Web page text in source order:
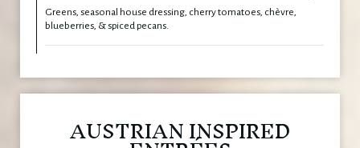
Greens, seasonal house dressing, cherry tomatoes, chèvre,
blueberries, & spiced pecans.
AUSTRIAN INSPIRED